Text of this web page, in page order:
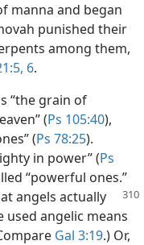
manna and began
punished their
among them,
6.
“the grain of
(Ps 105:40),
(Ps 78:25).
in power” (Ps
“powerful ones.”
angels actually
used angelic means
Gal 3:19.) Or,